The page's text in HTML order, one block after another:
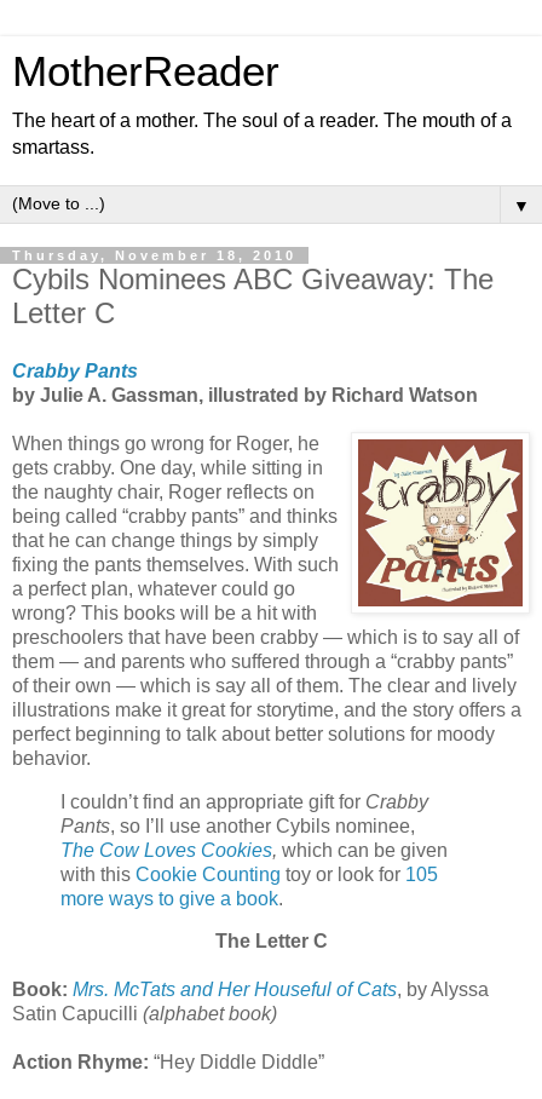
MotherReader
The heart of a mother. The soul of a reader. The mouth of a
smartass.
▼
Thursday, November 18, 2010
Cybils Nominees ABC Giveaway: The
Letter C
Crabby Pants
by Julie A. Gassman, illustrated by Richard Watson
When things go wrong for Roger, he
gets crabby. One day, while sitting in
the naughty chair, Roger reflects on
being called “crabby pants” and thinks
that he can change things by simply
fixing the pants themselves. With such
a perfect plan, whatever could go
wrong? This books will be a hit with
preschoolers that have been crabby — which is to say all of
them — and parents who suffered through a “crabby pants”
of their own — which is say all of them. The clear and lively
illustrations make it great for storytime, and the story offers a
perfect beginning to talk about better solutions for moody
behavior.
I couldn’t find an appropriate gift for Crabby
Pants, so I’ll use another Cybils nominee,
The Cow Loves Cookies, which can be given
with this Cookie Counting toy or look for 105
more ways to give a book.
The Letter C
Book: Mrs. McTats and Her Houseful of Cats, by Alyssa
Satin Capucilli (alphabet book)
Action Rhyme: “Hey Diddle Diddle”